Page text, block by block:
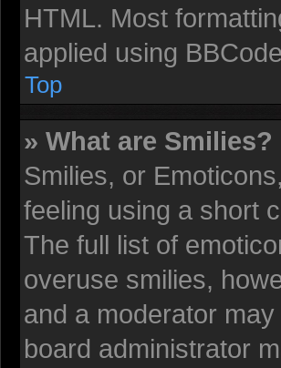
HTML. Most
applied using
Top
» What are Smilies?
Smilies, or
feeling using a short
The full list of
overuse smilies,
and a moderator
board administrator